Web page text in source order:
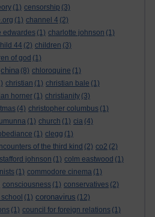
(1) censorship (3)
(1) channel 4 (2)
edwardes (1) charlotte johnson (1)
44 (2) children (3)
of god (1)
china (8) chloroquine (1)
christian (1) christian bale (1)
horner (1) christianity (3)
(4) christopher columbus (1)
(1) church (1) cia (4)
(1) clegg (1)
of the third kind (2) co2 (2)
johnson (1) colm eastwood (1)
(1) commodore cinema (1)
consciousness (1) conservatives (2)
(1) coronavirus (12)
(1) council for foreign relations (1)